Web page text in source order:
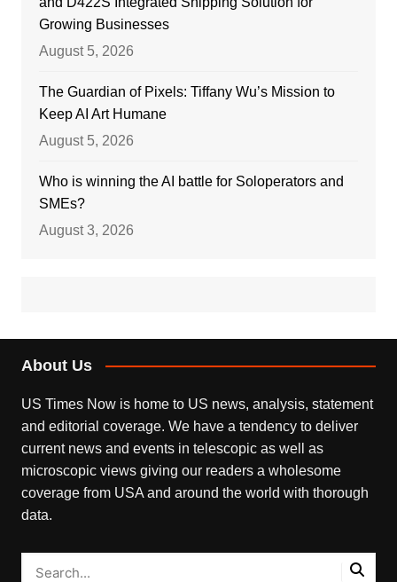
Growing Businesses
August 5, 2026
The Guardian of Pixels: Tiffany Wu’s Mission to
Keep AI Art Humane
August 5, 2026
Who is winning the AI battle for Soloperators and
SMEs?
August 3, 2026
About Us
US Times Now is home to US news, analysis, statement
and editorial coverage. We have a tendency to deliver
current news and events in telescopic as well as
microscopic views giving our readers a wholesome
coverage from USA and around the world with thorough
data.